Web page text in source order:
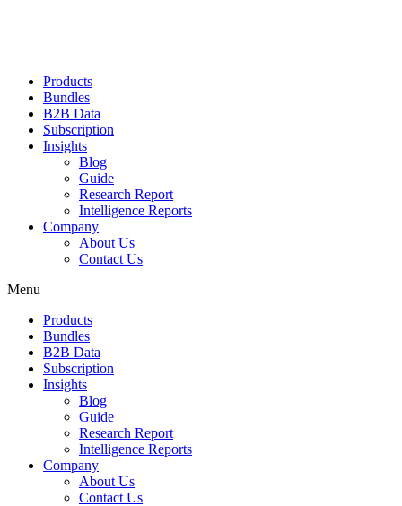
Products
Bundles
B2B Data
Subscription
Insights
Blog
Guide
Research Report
Intelligence Reports
Company
About Us
Contact Us
Menu
Products
Bundles
B2B Data
Subscription
Insights
Blog
Guide
Research Report
Intelligence Reports
Company
About Us
Contact Us